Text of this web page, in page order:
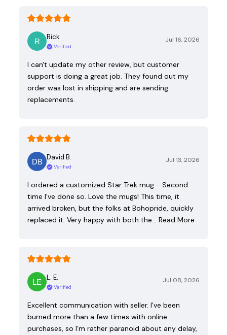
Rick
Verified
Jul 16, 2026
I can't update my other review, but customer
support is doing a great job. They found out my
order was lost in shipping and are sending
replacements.
David B.
Verified
Jul 13, 2026
I ordered a customized Star Trek mug - Second
time I've done so. Love the mugs! This time, it
arrived broken, but the folks at Bohopride, quickly
replaced it. Very happy with both the… Read More
L. E.
Verified
Jul 08, 2026
Excellent communication with seller. I’ve been
burned more than a few times with online
purchases, so I’m rather paranoid about any delay,